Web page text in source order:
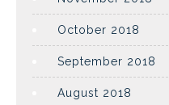
October 2018
September 2018
August 2018